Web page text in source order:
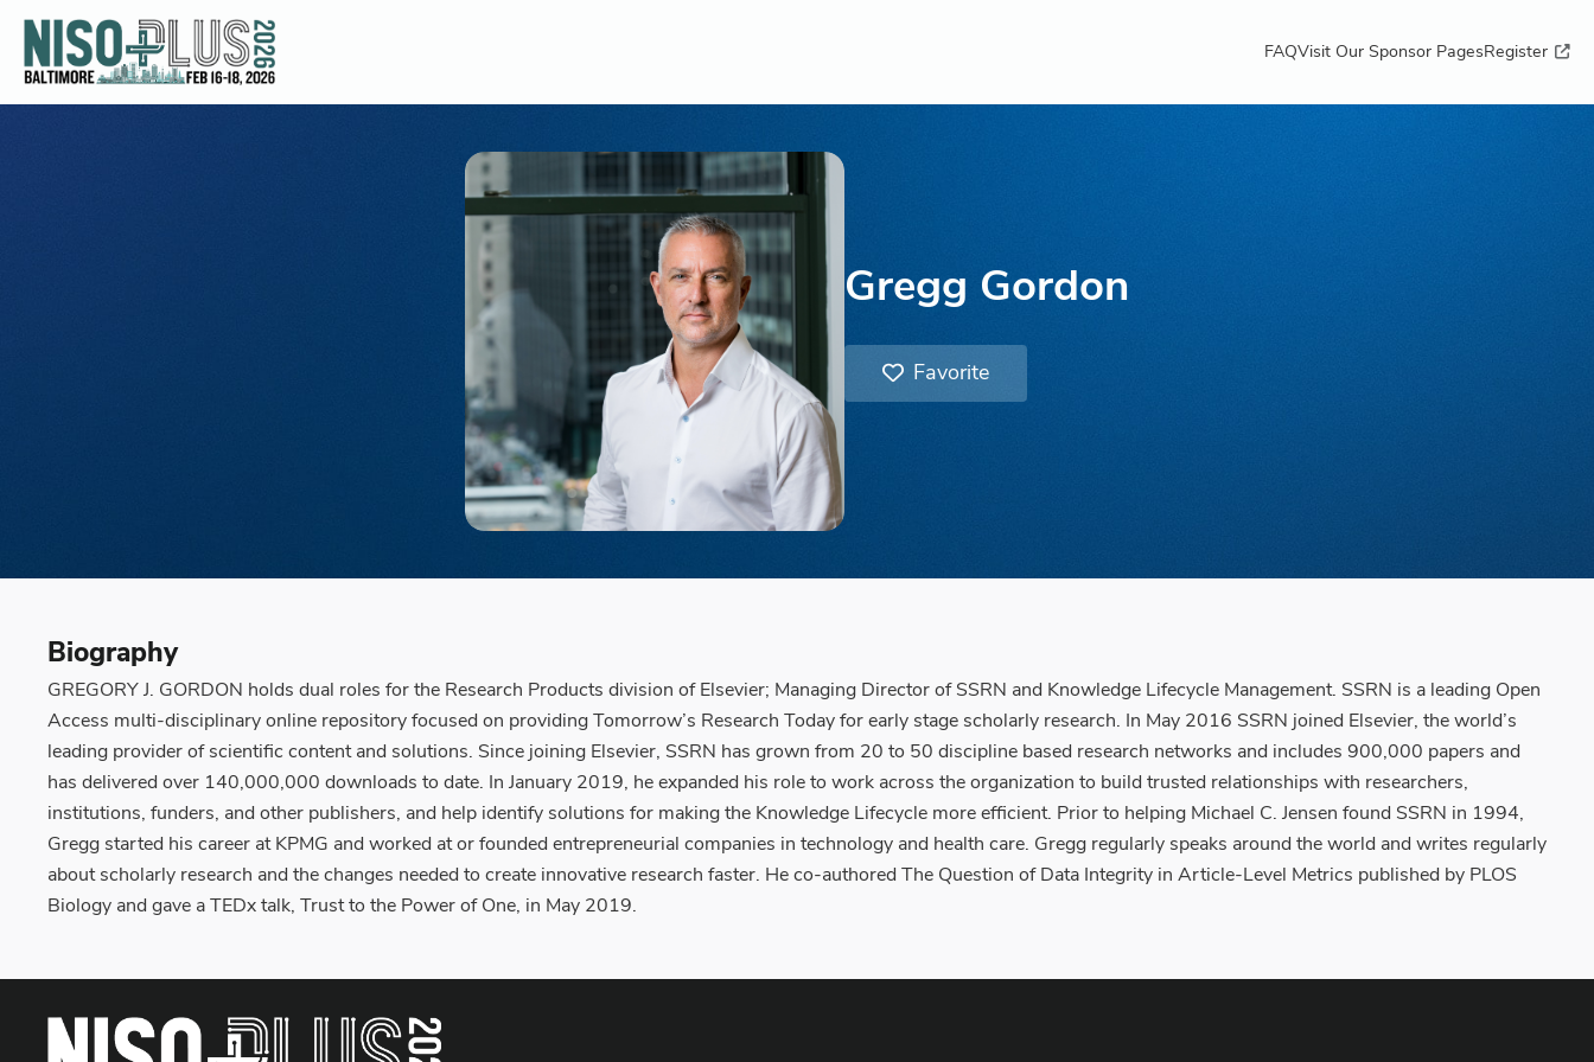
FAQVisit Our Sponsor PagesRegister
Gregg Gordon
Favorite
Biography
GREGORY J. GORDON holds dual roles for the Research Products division of Elsevier; Managing Director of SSRN and Knowledge Lifecycle Management. SSRN is a leading Open
Access multi-disciplinary online repository focused on providing Tomorrow’s Research Today for early stage scholarly research. In May 2016 SSRN joined Elsevier, the world’s
leading provider of scientific content and solutions. Since joining Elsevier, SSRN has grown from 20 to 50 discipline based research networks and includes 900,000 papers and
has delivered over 140,000,000 downloads to date. In January 2019, he expanded his role to work across the organization to build trusted relationships with researchers,
institutions, funders, and other publishers, and help identify solutions for making the Knowledge Lifecycle more efficient. Prior to helping Michael C. Jensen found SSRN in 1994,
Gregg started his career at KPMG and worked at or founded entrepreneurial companies in technology and health care. Gregg regularly speaks around the world and writes regularly
about scholarly research and the changes needed to create innovative research faster. He co-authored The Question of Data Integrity in Article-Level Metrics published by PLOS
Biology and gave a TEDx talk, Trust to the Power of One, in May 2019.